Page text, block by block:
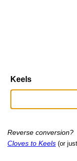
Keels
Reverse conversion?
Cloves to Keels (or